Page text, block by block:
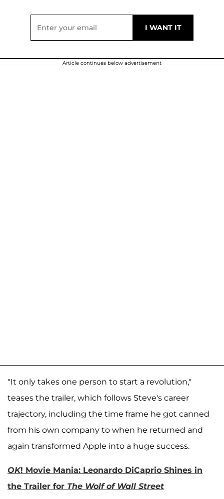
Article continues below advertisement
"It only takes one person to start a revolution,"
teases the trailer, which follows Steve's career
trajectory, including the time frame he got canned
from his own company to when he returned and
again transformed Apple into a huge success.
OK! Movie Mania: Leonardo DiCaprio Shines in
the Trailer for The Wolf of Wall Street